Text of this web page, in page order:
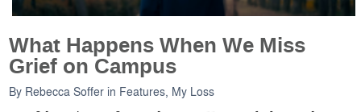
What Happens When We Miss
Grief on Campus
By Rebecca Soffer in Features, My Loss